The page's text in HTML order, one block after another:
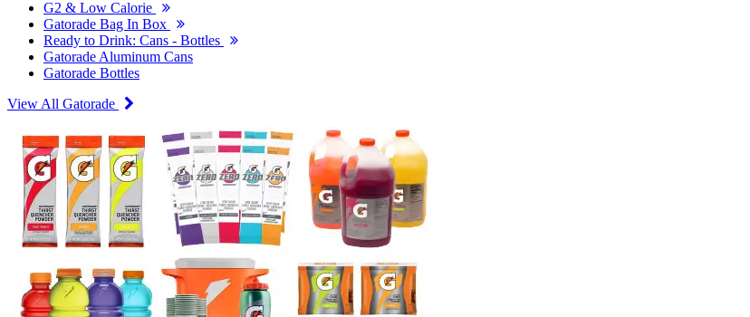
G2 & Low Calorie
Gatorade Bag In Box
Ready to Drink: Cans - Bottles
Gatorade Aluminum Cans
Gatorade Bottles
View All Gatorade